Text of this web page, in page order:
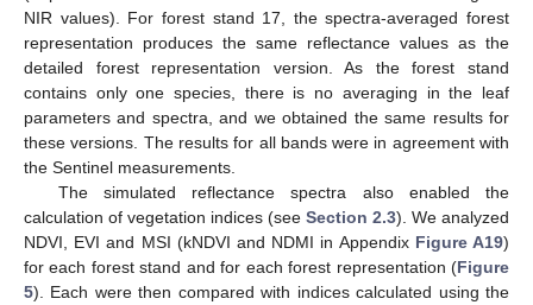
NIR values). For forest stand 17, the spectra-averaged forest
representation produces the same reflectance values as the
detailed forest representation version. As the forest stand
contains only one species, there is no averaging in the leaf
parameters and spectra, and we obtained the same results for
these versions. The results for all bands were in agreement with
the Sentinel measurements.
The simulated reflectance spectra also enabled the
calculation of vegetation indices (see Section 2.3). We analyzed
NDVI, EVI and MSI (kNDVI and NDMI in Appendix Figure A19)
for each forest stand and for each forest representation (Figure
5). Each were then compared with indices calculated using the